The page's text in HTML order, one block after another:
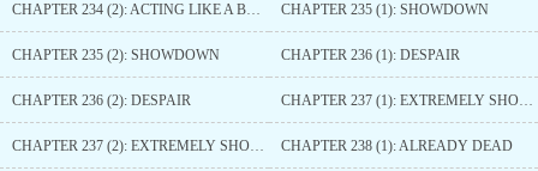
CHAPTER 234 (2): ACTING LIKE A BUFFOON CHAPTER 235 (1): SHOWDOWN
CHAPTER 235 (2): SHOWDOWN CHAPTER 236 (1): DESPAIR
CHAPTER 236 (2): DESPAIR CHAPTER 237 (1): EXTREMELY SHOCKED
CHAPTER 237 (2): EXTREMELY SHOCKED CHAPTER 238 (1): ALREADY DEAD